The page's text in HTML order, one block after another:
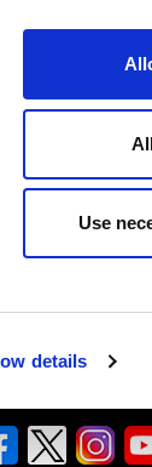
details
Use